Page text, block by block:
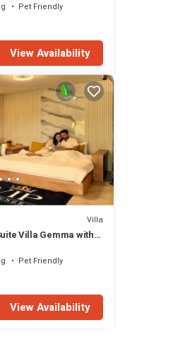
Pet Friendly
View Availability
Villa
Villa Gemma with
Pet Friendly
View Availability